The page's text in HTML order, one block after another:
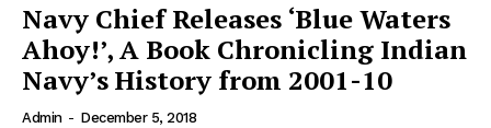
Navy Chief Releases ‘Blue Waters
Ahoy!’, A Book Chronicling Indian
Navy’s History from 2001-10
Admin - December 5, 2018